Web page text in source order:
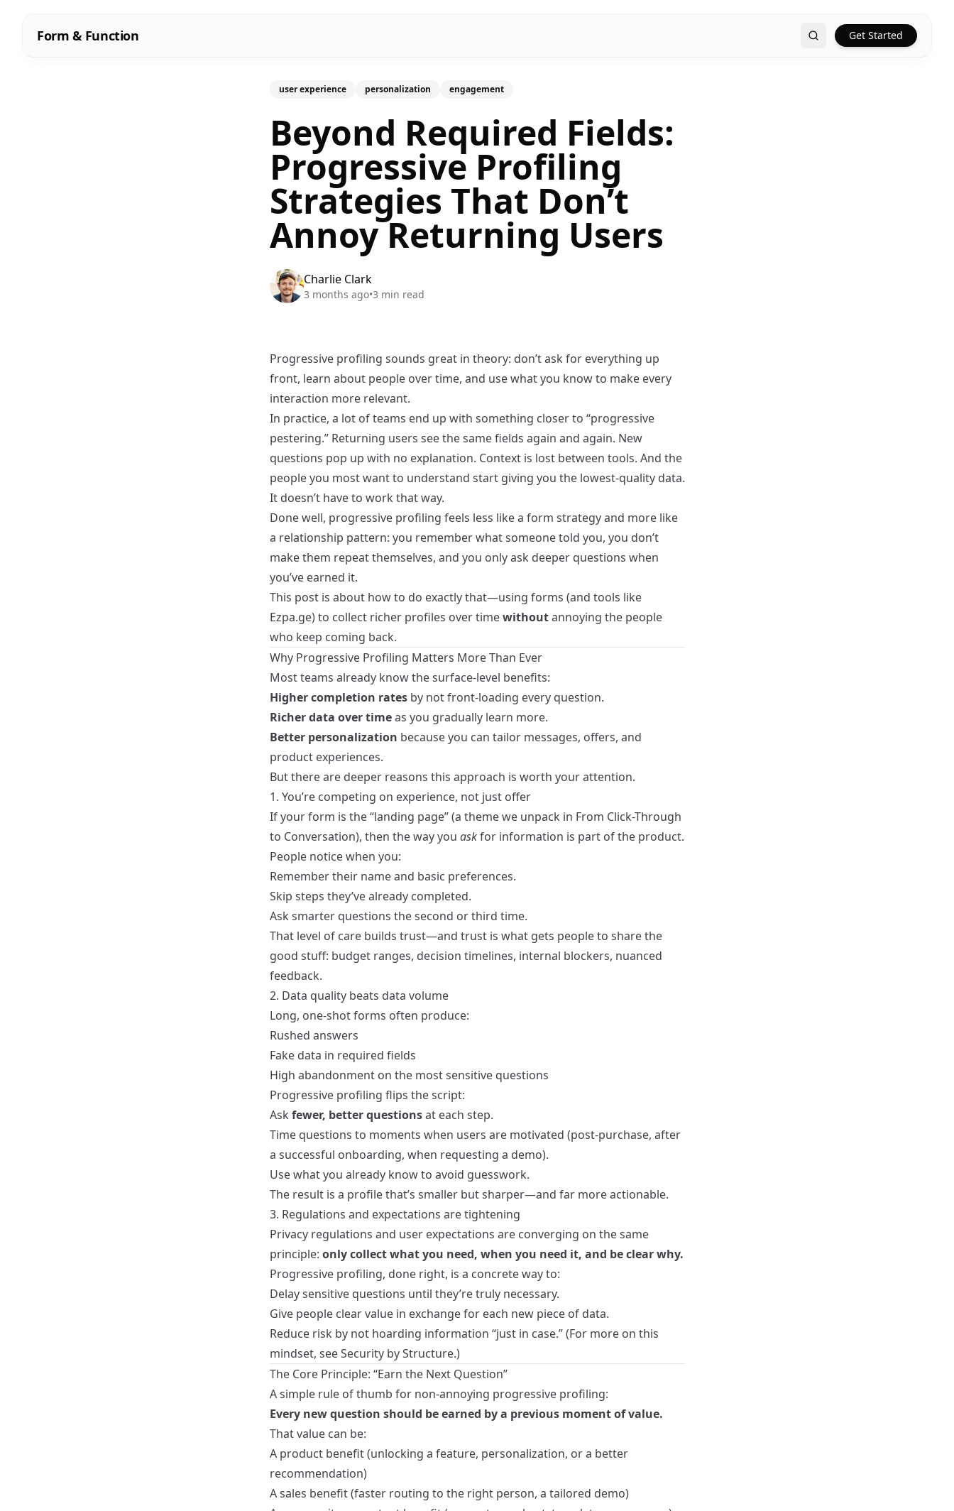
Form & Function Search Get Started
user experience personalization engagement
Beyond Required Fields:
Progressive Profiling
Strategies That Don’t
Annoy Returning Users
Charlie Clark
3 months ago•3 min read
Progressive profiling sounds great in theory: don’t ask for everything up
front, learn about people over time, and use what you know to make every
interaction more relevant.
In practice, a lot of teams end up with something closer to “progressive
pestering.” Returning users see the same fields again and again. New
questions pop up with no explanation. Context is lost between tools. And the
people you most want to understand start giving you the lowest‑quality data.
It doesn’t have to work that way.
Done well, progressive profiling feels less like a form strategy and more like
a relationship pattern: you remember what someone told you, you don’t
make them repeat themselves, and you only ask deeper questions when
you’ve earned it.
This post is about how to do exactly that—using forms (and tools like
Ezpa.ge) to collect richer profiles over timewithoutannoying the people
who keep coming back.
Why Progressive Profiling Matters More Than Ever
Most teams already know the surface‑level benefits:
Higher completion ratesby not front‑loading every question.
Richer data over timeas you gradually learn more.
Better personalization because you can tailor messages, offers, and
product experiences.
But there are deeper reasons this approach is worth your attention.
1. You’re competing on experience, not just offer
If your form is the “landing page” (a theme we unpack in From Click-Through
to Conversation), then the way you askfor information is part of the product.
People notice when you:
Remember their name and basic preferences.
Skip steps they’ve already completed.
Ask smarter questions the second or third time.
That level of care builds trust—and trust is what gets people to share the
good stuff: budget ranges, decision timelines, internal blockers, nuanced
feedback.
2. Data quality beats data volume
Long, one‑shot forms often produce:
Rushed answers
Fake data in required fields
High abandonment on the most sensitive questions
Progressive profiling flips the script:
Ask fewer, better questionsat each step.
Time questions to moments when users are motivated (post‑purchase, after
a successful onboarding, when requesting a demo).
Use what you already know to avoid guesswork.
The result is a profile that’s smaller but sharper—and far more actionable.
3. Regulations and expectations are tightening
Privacy regulations and user expectations are converging on the same
principle: only collect what you need, when you need it, and be clear why.
Progressive profiling, done right, is a concrete way to:
Delay sensitive questions until they’re truly necessary.
Give people clear value in exchange for each new piece of data.
Reduce risk by not hoarding information “just in case.” (For more on this
mindset, seeSecurity by Structure.)
The Core Principle: “Earn the Next Question”
A simple rule of thumb for non‑annoying progressive profiling:
Every new question should be earned by a previous moment of value.
That value can be:
A product benefit (unlocking a feature, personalization, or a better
recommendation)
A sales benefit (faster routing to the right person, a tailored demo)